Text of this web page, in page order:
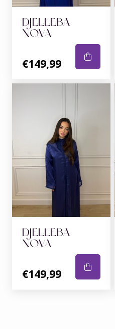
DJELLEBA
NOVA
€149,99
DJELLEBA
NOVA
€149,99